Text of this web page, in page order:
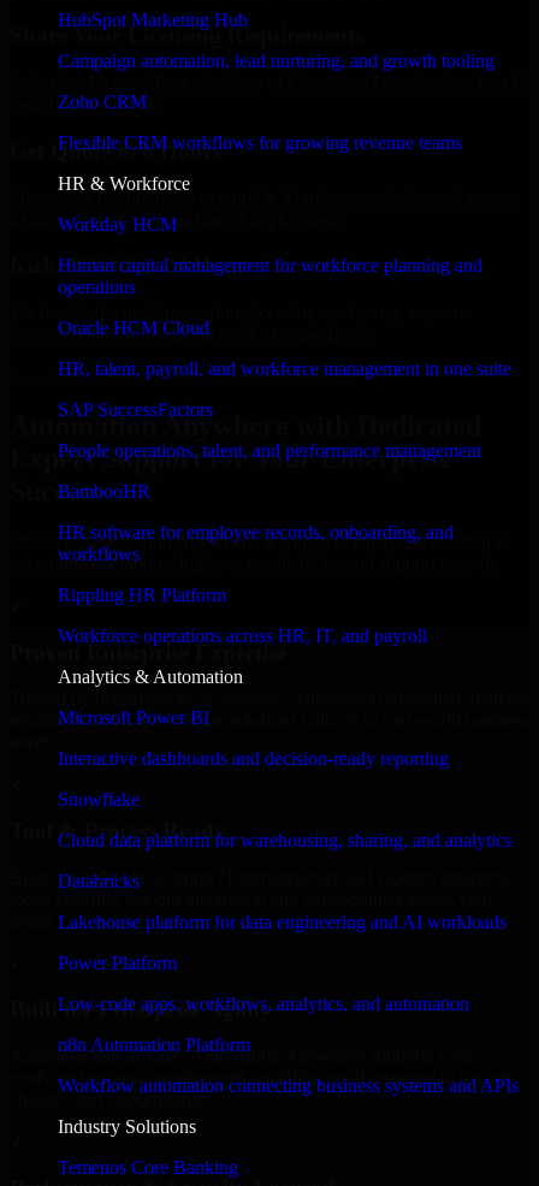
HubSpot Marketing Hub
Campaign automation, lead nurturing, and growth tooling
Zoho CRM
Flexible CRM workflows for growing revenue teams
HR & Workforce
Workday HCM
Human capital management for workforce planning and
operations
Oracle HCM Cloud
HR, talent, payroll, and workforce management in one suite
SAP SuccessFactors
People operations, talent, and performance management
BambooHR
HR software for employee records, onboarding, and
workflows
Rippling HR Platform
Workforce operations across HR, IT, and payroll
Analytics & Automation
Microsoft Power BI
Interactive dashboards and decision-ready reporting
Snowflake
Cloud data platform for warehousing, sharing, and analytics
Databricks
Lakehouse platform for data engineering and AI workloads
Power Platform
Low-code apps, workflows, analytics, and automation
n8n Automation Platform
Workflow automation connecting business systems and APIs
Industry Solutions
Temenos Core Banking
Share Your Licensing Requirements
your business needs.
Get Quote in 6 Hours
a tailored quote for licensing or deployment.
Kickoff Within 24 Hours
business can start using the product immediately.
Get Automation Anywhere Consultation Now
Automation Anywhere with Dedicated
Expert Support for Your Enterprise
Success
Discover Automation Anywhere, a complete enterprise solution to
streamline operations, improve productivity, and support growth.
Proven Enterprise Expertise
reliable, scalable, and secure solutions tailored to real-world business
Tool & Process Ready
Built to work with existing IT infrastructure and modern enterprise
Built for Enterprise Agility
Adaptable and flexible, Automation Anywhere supports your
evolving business requirements, enabling rapid response to market
changes and opportunities.